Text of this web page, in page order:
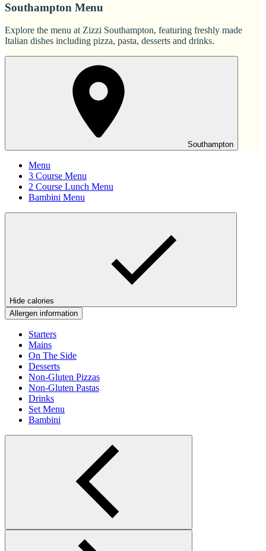
Southampton Menu
Explore the menu at Zizzi Southampton, featuring freshly made
Italian dishes including pizza, pasta, desserts and drinks.
Southampton
Menu
3 Course Menu
2 Course Lunch Menu
Bambini Menu
Hide calories
Allergen information
Starters
Mains
On The Side
Desserts
Non-Gluten Pizzas
Non-Gluten Pastas
Drinks
Set Menu
Bambini